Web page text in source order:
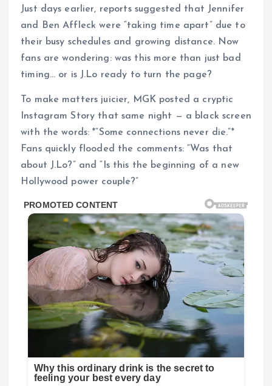
Just days earlier, reports suggested that Jennifer
and Ben Affleck were “taking time apart” due to
their busy schedules and growing distance. Now
fans are wondering: was this more than just bad
timing… or is J.Lo ready to turn the page?
To make matters juicier, MGK posted a cryptic
Instagram Story that same night — a black screen
with the words: *“Some connections never die.”*
Fans quickly flooded the comments: “Was that
about J.Lo?” and “Is this the beginning of a new
Hollywood power couple?”